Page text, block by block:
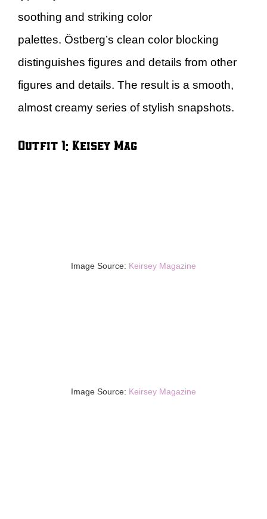
soothing and striking color
palettes. Östberg’s clean color blocking
distinguishes figures and details from other
figures and details. The result is a smooth,
almost creamy series of stylish snapshots.
Outfit 1: Keisey Mag
Image Source: Keirsey Magazine
Image Source: Keirsey Magazine